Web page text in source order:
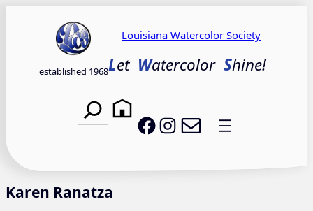
established 1968
Louisiana Watercolor Society
Let Watercolor Shine!
Search
LWS on Facebook
LWS on Instagram
Karen Ranatza